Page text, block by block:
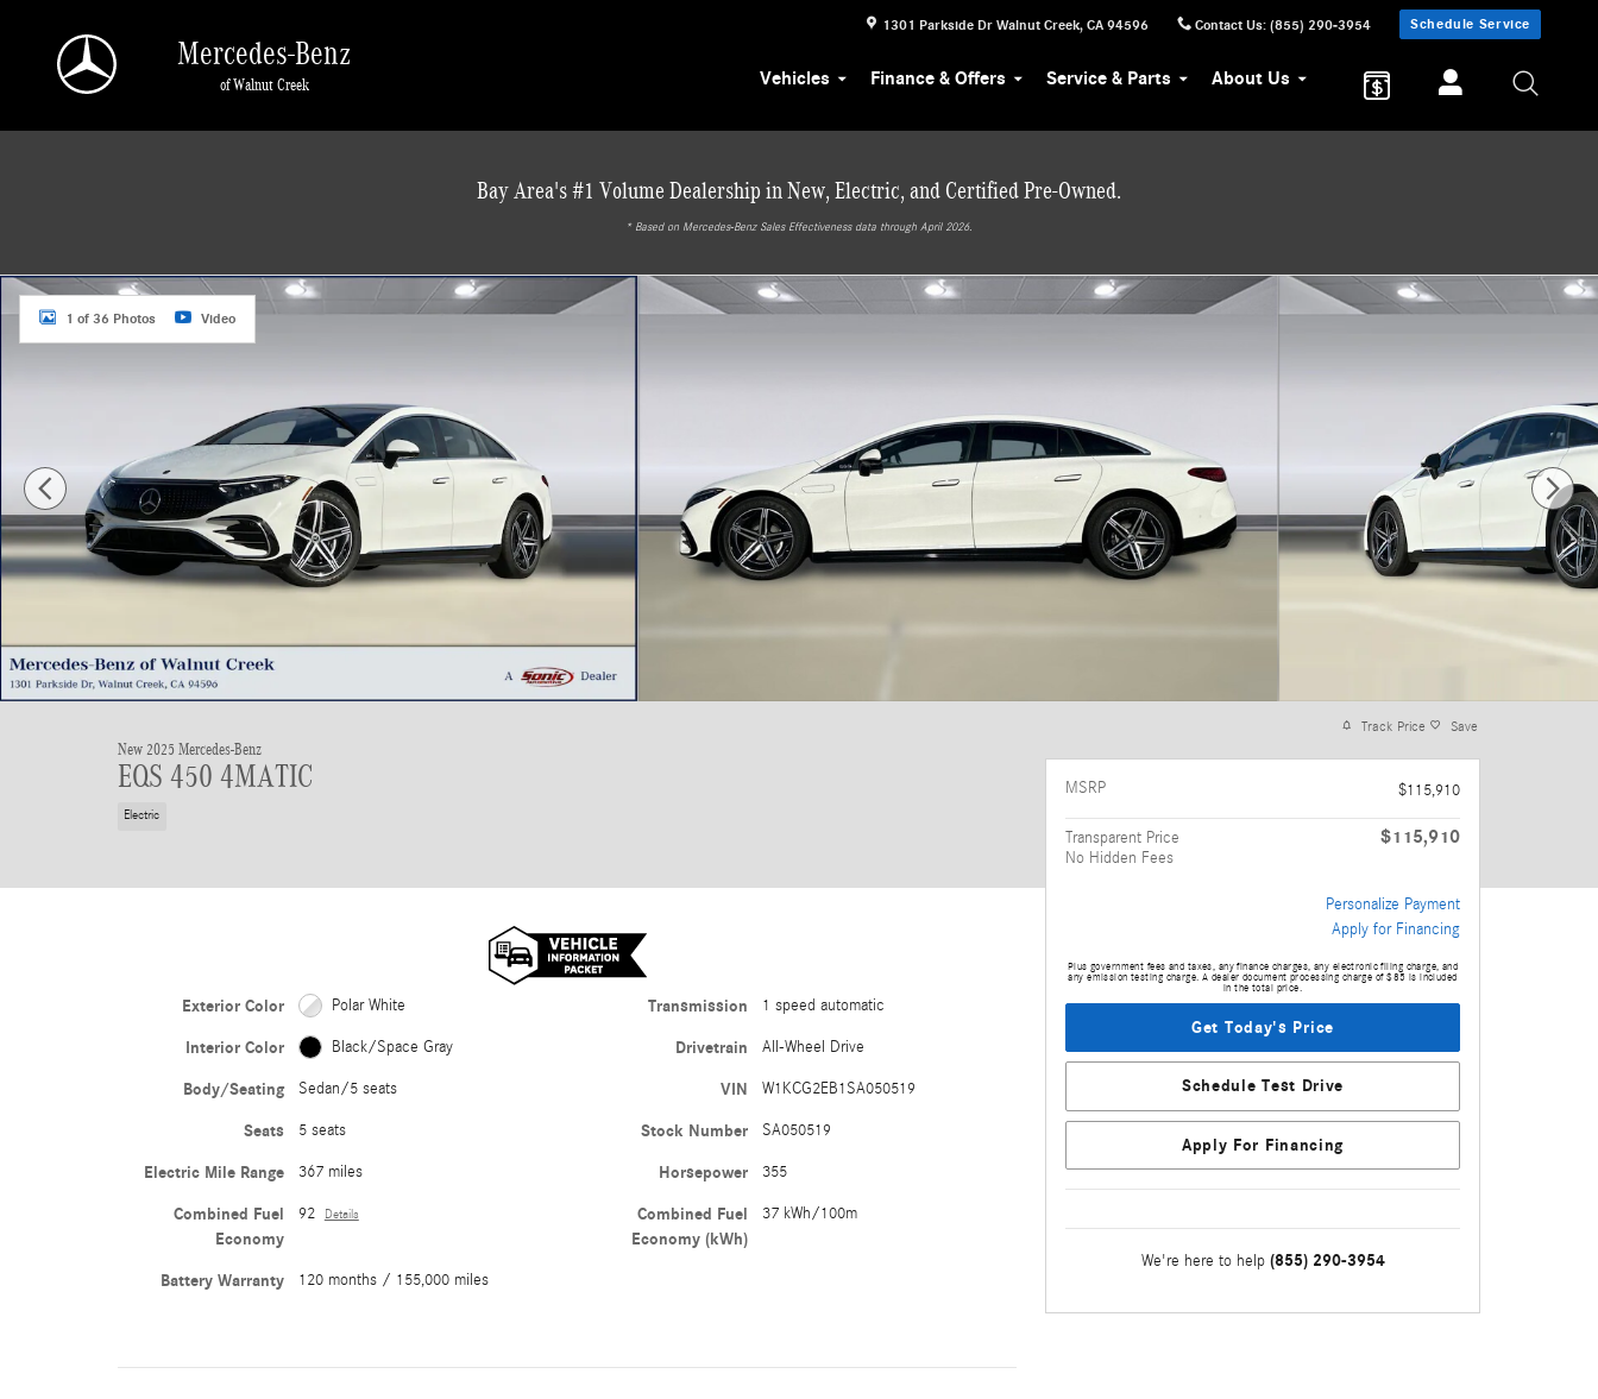
1301 Parkside Dr Walnut Creek, CA 94596 Contact Us: (855) 290-3954 Schedule Service
Mercedes-Benz
of Walnut Creek Vehicles Finance & Offers Service & Parts About Us
Bay Area's #1 Volume Dealership in New, Electric, and Certified Pre-Owned.
* ‎Based on Mercedes-Benz Sales Effectiveness data through April 2026.
New 2025 Mercedes-Benz EQS 450 4MATIC Sedan Photo 1 of 36
1 of 36 Photos Video
New 2025 Mercedes-Benz
EQS 450 4MATIC
Electric
Exterior Color Polar White
Interior Color Black/Space Gray
Body/Seating Sedan/5 seats
Seats 5 seats
Electric Mile Range 367 miles
Combined Fuel
Economy
92 Details
Battery Warranty 120 months / 155,000 miles
Transmission 1 speed automatic
Drivetrain All-Wheel Drive
VIN W1KCG2EB1SA050519
Stock Number SA050519
Horsepower 355
Combined Fuel
Economy (kWh)
37 kWh/100m
Track Price Save
MSRP $115,910
Transparent Price
No Hidden Fees
$115,910
Personalize Payment
Apply for Financing
Plus government fees and taxes, any finance charges, any electronic filing charge, and
any emission testing charge. A dealer document processing charge of $85 is included
in the total price.
Get Today's Price
Schedule Test Drive
Apply For Financing
We're here to help (855) 290-3954